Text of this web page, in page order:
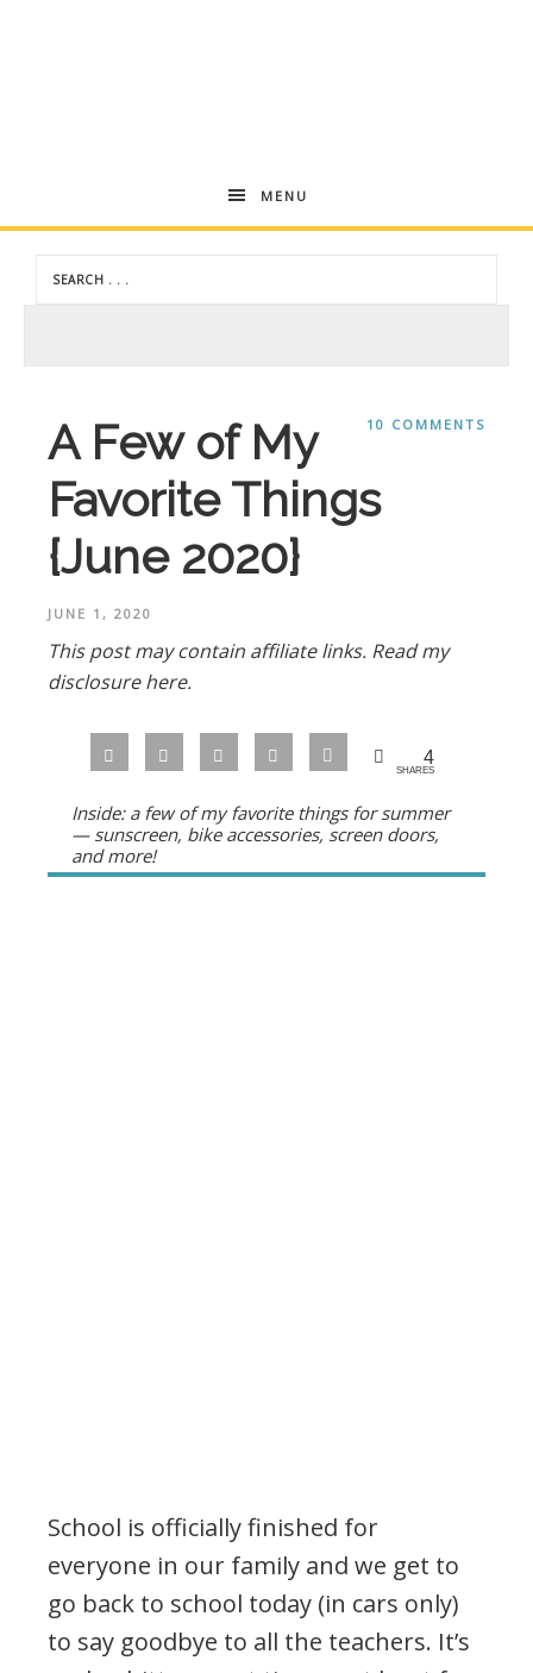
Andrea
Dekker
MENU
10 COMMENTS
A Few of My
Favorite Things
{June 2020}
JUNE 1, 2020
This post may contain affiliate links. Read my
disclosure here.
4
SHARES
Inside: a few of my favorite things for summer
— sunscreen, bike accessories, screen doors,
and more!
School is officially finished for
everyone in our family and we get to
go back to school today (in cars only)
to say goodbye to all the teachers. It’s